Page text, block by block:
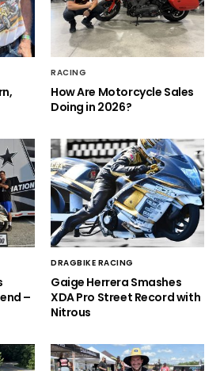
RACING
How Are Motorcycle Sales
Doing in 2026?
–
DRAGBIKE RACING
Gaige Herrera Smashes
XDA Pro Street Record with
Nitrous